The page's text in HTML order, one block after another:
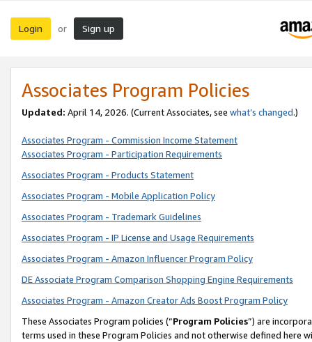
Login or Sign up
Associates Program Policies
Updated: April 14, 2026. (Current Associates, see what’s changed.)
Associates Program - Commission Income Statement
Associates Program - Participation Requirements
Associates Program - Products Statement
Associates Program - Mobile Application Policy
Associates Program - Trademark Guidelines
Associates Program - IP License and Usage Requirements
Associates Program - Amazon Influencer Program Policy
DE Associate Program Comparison Shopping Engine Requirements
Associates Program - Amazon Creator Ads Boost Program Policy
These Associates Program policies (“Program Policies”) are
terms used in these Program Policies and not otherwise defined